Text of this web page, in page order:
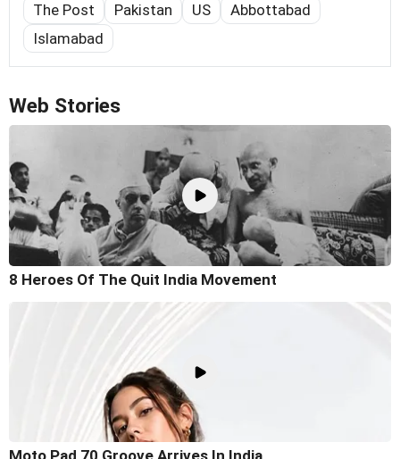
The Post
Pakistan US
Abbottabad
Islamabad
Web Stories
8 Heroes Of The Quit India Movement